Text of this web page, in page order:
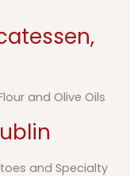
and Olive Oils
and Specialty